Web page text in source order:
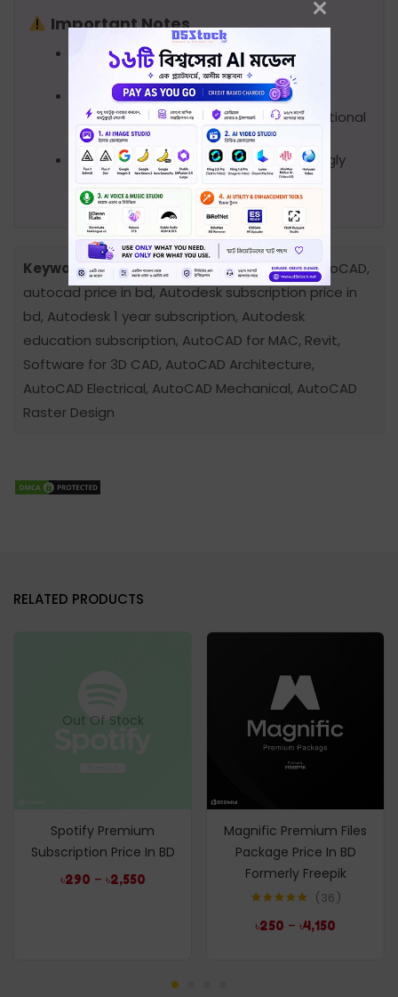
Important Notes
Please note that you will receive the
software that Autodesk offers.
The subscription will be added to your
account as a student under our educational
account.
As this is educational access, we strongly
discourage its use for any commercial
purposes.
Keywords:Autodesk AutoCAD price in bd, autoCAD,
autocad price in bd, Autodesk subscription price in
bd, Autodesk 1 year subscription, Autodesk
education subscription, AutoCAD for MAC, Revit,
Software for 3D CAD, AutoCAD Architecture,
AutoCAD Electrical, AutoCAD Mechanical, AutoCAD
Raster Design
RELATED PRODUCTS
Out Of Stock
Spotify Premium
Subscription Price In BD
৳290 – ৳2,550
Magnific Premium Files
Package Price In BD
Formerly Freepik
out of 5
36
৳250 – ৳4,150